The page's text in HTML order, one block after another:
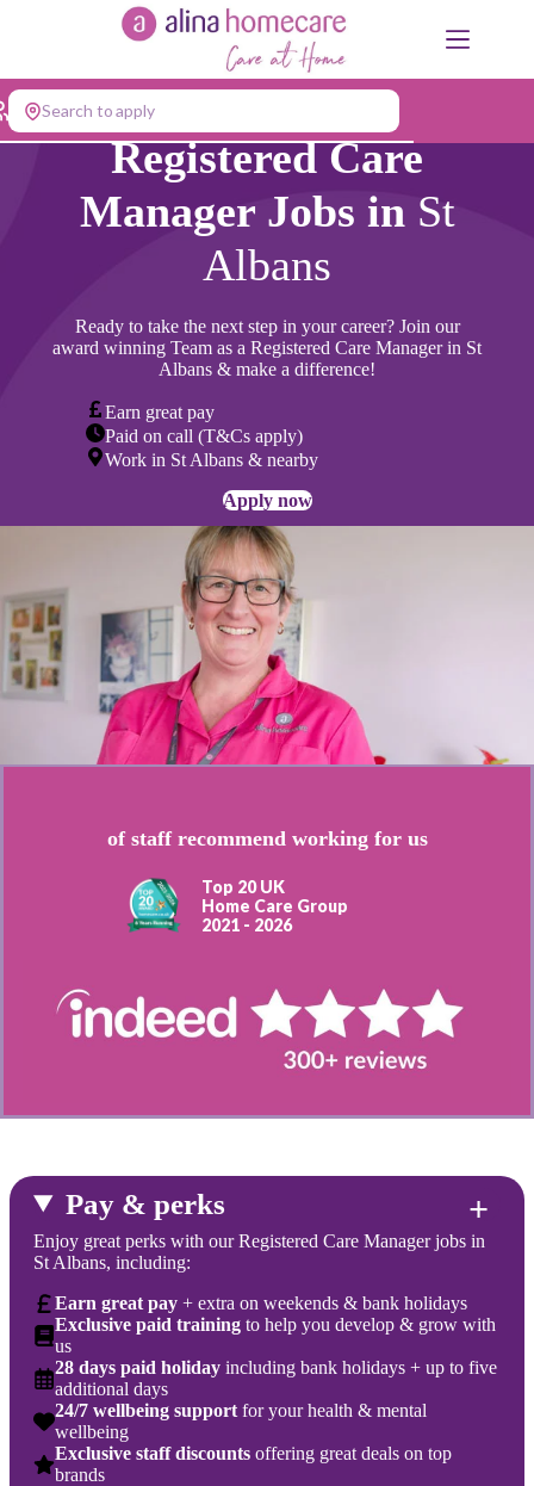
Search to apply
Registered Care
Manager Jobs in St
Albans
Ready to take the next step in your career? Join our
award winning Team as a Registered Care Manager in St
Albans & make a difference!
Earn great pay
Paid on call (T&Cs apply)
Work in St Albans & nearby
Apply now
of staff recommend working for us
Top 20 UK
Home Care Group
2021 - 2026
Pay & perks
Enjoy great perks with our Registered Care Manager jobs in
St Albans, including:
Earn great pay + extra on weekends & bank holidays
Exclusive paid training to help you develop & grow with
us
28 days paid holiday including bank holidays + up to five
additional days
24/7 wellbeing support for your health & mental
wellbeing
Exclusive staff discounts offering great deals on top
brands